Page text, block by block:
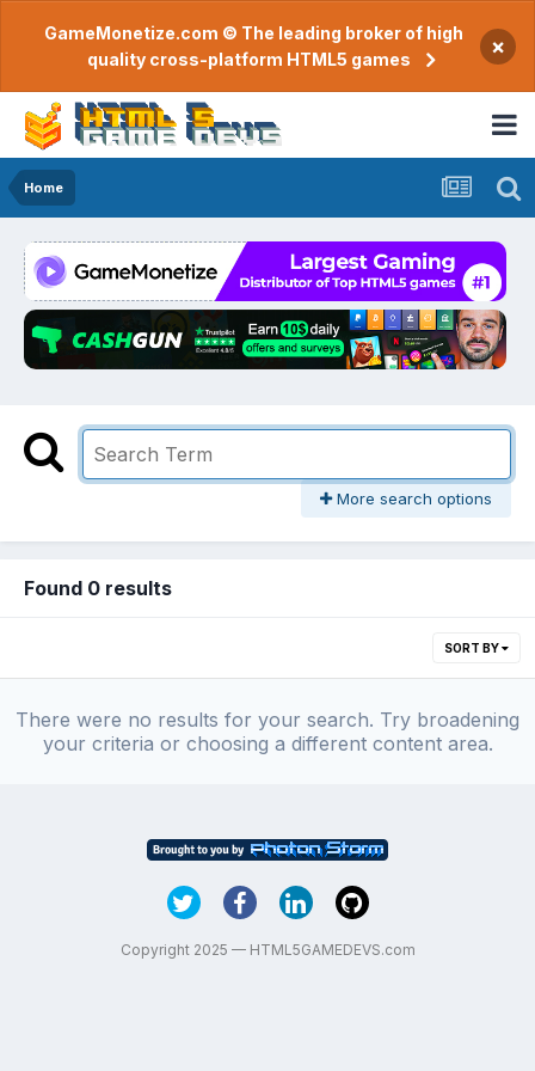
GameMonetize.com © The leading broker of high
quality cross-platform HTML5 games
×
Home
More search options
Found 0 results
SORT BY
There were no results for your search. Try broadening
your criteria or choosing a different content area.
Copyright 2025 — HTML5GAMEDEVS.com